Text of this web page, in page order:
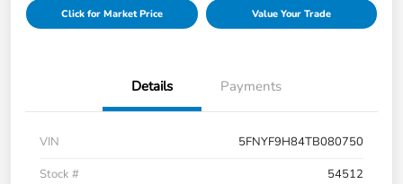
Click for Market Price Value Your Trade
Details Payments
VIN
5FNYF9H84TB080750
Stock #
54512